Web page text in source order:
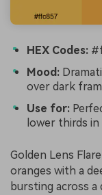
HEX Codes:
Mood:
over dark
Use for:
lower thirds
Golden Lens
oranges with a
bursting across